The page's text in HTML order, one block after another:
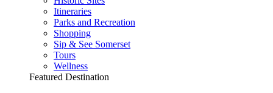
Itineraries
Parks and Recreation
Shopping
Sip & See Somerset
Tours
Wellness
Featured Destination